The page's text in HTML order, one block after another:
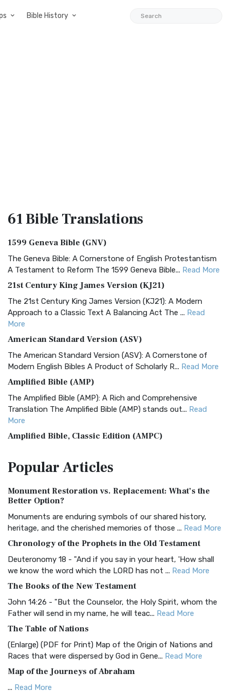
Bible History
61 BibleTranslations
1599 Geneva Bible (GNV)
The Geneva Bible: A Cornerstone of English Protestantism
A Testament to Reform The 1599 Geneva Bible... Read More
21st Century King James Version (KJ21)
The 21st Century King James Version (KJ21): A Modern
Approach to a Classic Text A Balancing Act The ... Read
More
American Standard Version (ASV)
The American Standard Version (ASV): A Cornerstone of
Modern English Bibles A Product of Scholarly R... Read More
Amplified Bible (AMP)
The Amplified Bible (AMP): A Rich and Comprehensive
Translation The Amplified Bible (AMP) stands out... Read
More
Amplified Bible, Classic Edition (AMPC)
Treasure The Amplified Bible, Classic Editio...
The Authorized (King James) Version (AKJV): A Timeless
Classic The Authorized King James Version (AK...
BRG Bible (BRG)
Visual Experience The BRG Bible, an acronym...Read More
Christian Standard Bible (CSB)
and Readability The Christian Standard Bib...
Common English Bible (CEB)
Everyone The Common English Bible (CEB) is a conte...
More
Complete Jewish Bible (CJB)
The Complete Jewish Bible (CJB): A Jewish Perspective on
Scripture The Complete Jewish Bible (CJB) i...
PopularArticles
Monument Restoration vs. Replacement: What’s the
Better Option?
Monuments are enduring symbols of our shared history,
heritage, and the cherished memories of those ... Read More
Chronology of the Prophets in the Old Testament
Deuteronomy 18 - "And if you say in your heart, 'How shall
we know the word which the LORD has not ... Read More
The Books of the New Testament
John 14:26 - "But the Counselor, the Holy Spirit, whom the
Father will send in my name, he will teac... Read More
The Table of Nations
(Enlarge) (PDF for Print) Map of the Origin of Nations and
Races that were dispersed by God in Gene... Read More
Map of the Journeys of Abraham
... Read More